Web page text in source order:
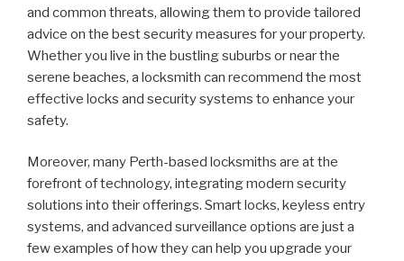
and common threats, allowing them to provide tailored
advice on the best security measures for your property.
Whether you live in the bustling suburbs or near the
serene beaches, a locksmith can recommend the most
effective locks and security systems to enhance your
safety.
Moreover, many Perth-based locksmiths are at the
forefront of technology, integrating modern security
solutions into their offerings. Smart locks, keyless entry
systems, and advanced surveillance options are just a
few examples of how they can help you upgrade your